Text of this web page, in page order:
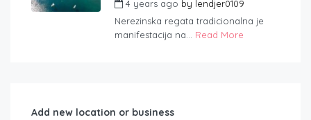
4 years ago by lendjer0109
Nerezinska regata tradicionalna je
manifestacija na... Read More
Add new location or business